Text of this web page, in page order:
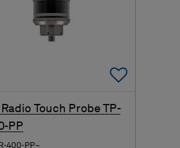
Add
Touch Probe TP-
PP
400-PP~